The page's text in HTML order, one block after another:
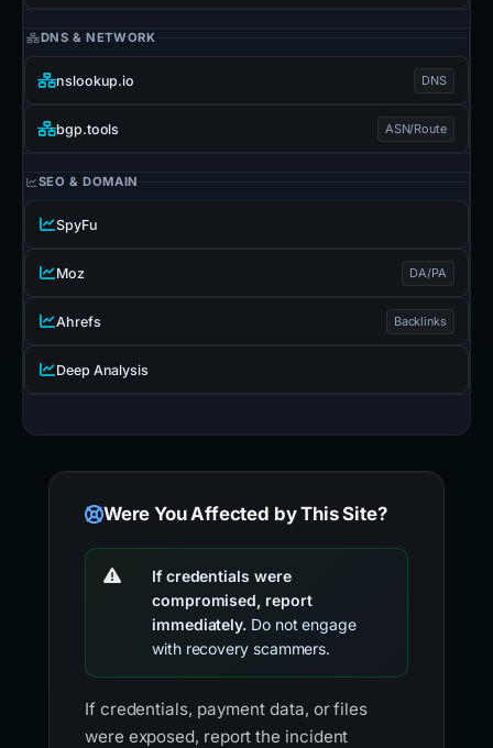
DNS & NETWORK
nslookup.io DNS
bgp.tools ASN/Route
SEO & DOMAIN
SpyFu
Moz DA/PA
Ahrefs Backlinks
Deep Analysis
Were You Affected by This Site?
If credentials were
compromised, report
immediately. Do not engage
with recovery scammers.
If credentials, payment data, or files
were exposed, report the incident